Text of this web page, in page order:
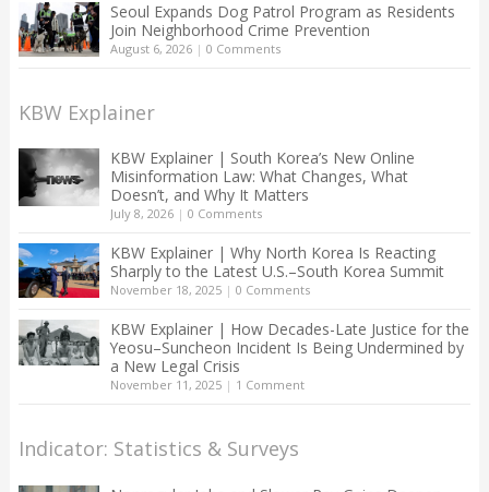
Seoul Expands Dog Patrol Program as Residents
Join Neighborhood Crime Prevention
August 6, 2026| 0 Comments
KBW Explainer
KBW Explainer | South Korea’s New Online
Misinformation Law: What Changes, What
Doesn’t, and Why It Matters
July 8, 2026| 0 Comments
KBW Explainer | Why North Korea Is Reacting
Sharply to the Latest U.S.–South Korea Summit
November 18, 2025| 0 Comments
KBW Explainer | How Decades-Late Justice for the
Yeosu–Suncheon Incident Is Being Undermined by
a New Legal Crisis
November 11, 2025| 1 Comment
Indicator: Statistics & Surveys